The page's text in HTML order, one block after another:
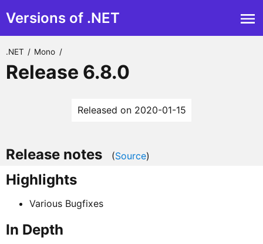
Versions of .NET
.NET / Mono /
Release 6.8.0
Released on 2020-01-15
Release notes (Source)
Highlights
Various Bugfixes
In Depth